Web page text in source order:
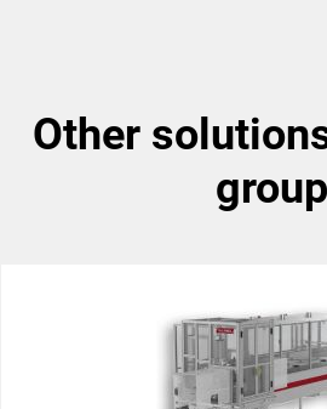
other solutions from our
group